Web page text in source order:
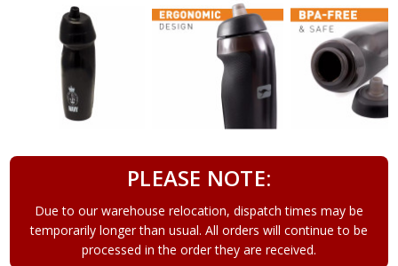
PLEASE NOTE:
Due to our warehouse relocation, dispatch times may be
temporarily longer than usual. All orders will continue to be
processed in the order they are received.